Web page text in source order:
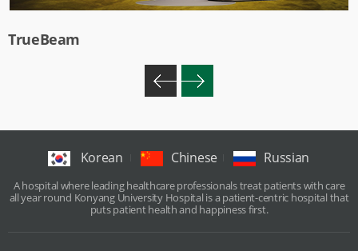
TrueBeam
Korean Chinese Russian
A hospital where leading healthcare professionals treat patients with care
all year round Konyang University Hospital is a patient-centric hospital that
puts patient health and happiness first.